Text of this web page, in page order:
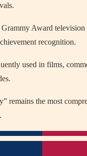
Award television
recognition.
used in films,
remains the most